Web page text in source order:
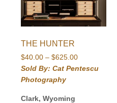
THE HUNTER
$40.00 – $625.00Price
range:
Sold By: Cat Pentescu
Photography
Clark, Wyoming